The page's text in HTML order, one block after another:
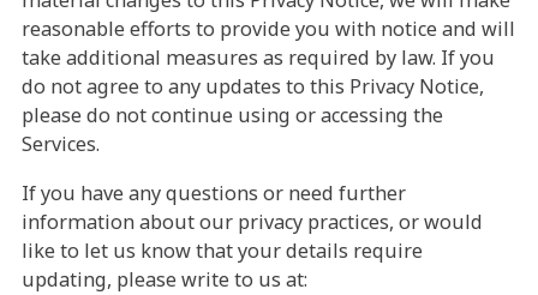
reasonable efforts to provide you with notice and will
take additional measures as required by law. If you
do not agree to any updates to this Privacy Notice,
please do not continue using or accessing the
Services.
If you have any questions or need further
information about our privacy practices, or would
like to let us know that your details require
updating, please write to us at: